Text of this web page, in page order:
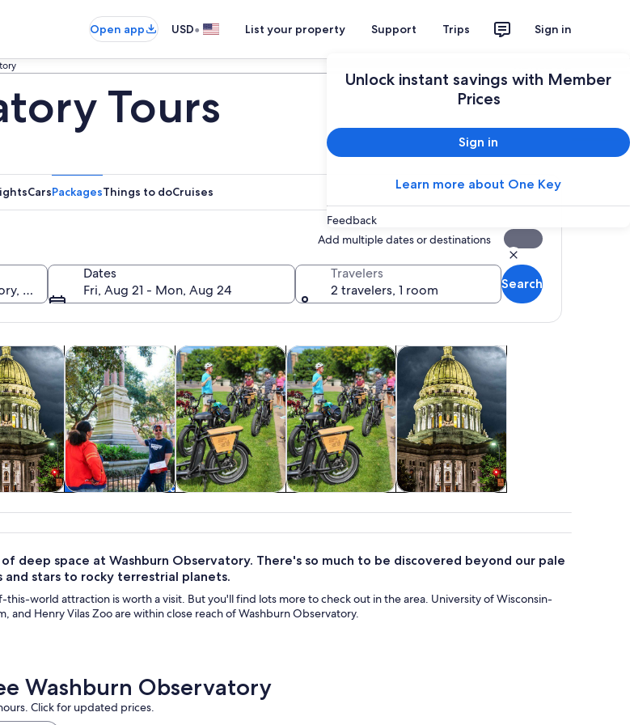
Open app USD• List your property Support Trips Sign in
Unlock instant savings with Member
Prices
Sign in
Learn more about One Key
Feedback
Tours
CarsPackagesThings to doCruises
Add multiple dates or destinations
Dates
Fri, Aug 21 - Mon, Aug 24
Travelers
2 travelers, 1 room
Search
tab
cultureOpens in new tab
nightlife
Food, drink & nightlifeOpens in new tab
tours
Private & custom toursOpens in new tab
outdoor
Adventure & outdoor Opens in new tab
seasonal tours
Holiday & seasonal tours
deep space at Washburn Observatory. There's so much to be discovered beyond our pale
and stars to rocky terrestrial planets.
this-world attraction is worth a visit. But you'll find lots more to check out in the area. University of Wisconsin-
and Henry Vilas Zoo are within close reach of Washburn Observatory.
Washburn Observatory
Click for updated prices.